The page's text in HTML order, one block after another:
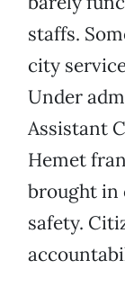
staffs.
city
Under
Assistant
Hemet
brought in
safety.